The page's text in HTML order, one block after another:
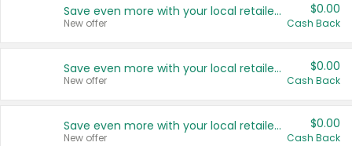
Save even more with your local retailers
New offer
$0.00
Cash Back
Save even more with your local retailers
New offer
$0.00
Cash Back
Save even more with your local retailers
New offer
$0.00
Cash Back